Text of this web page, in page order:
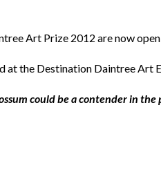
Art Prize 2012 are now
at the Destination Daintree
could be a contender in the